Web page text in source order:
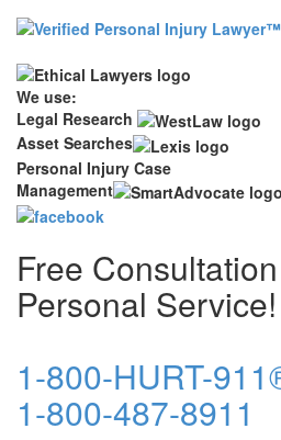
We use:
Legal Research
Asset Searches
Personal Injury Case
Management
Free
Personal Service!
1-800-HURT-
1-800-487-8911